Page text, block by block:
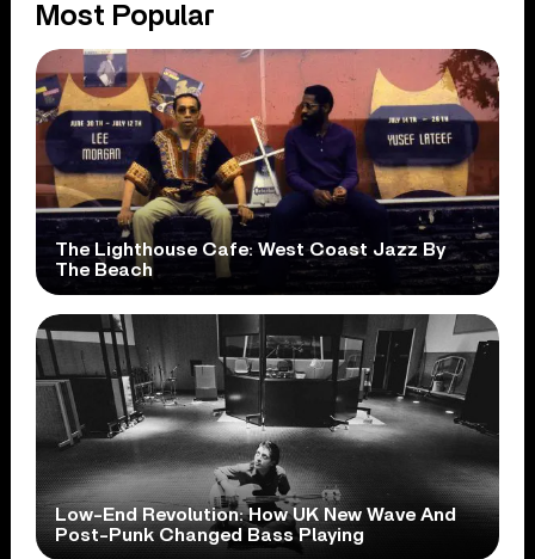
Most Popular
The Lighthouse Cafe: West Coast Jazz By
The Beach
Low-End Revolution: How UK New Wave And
Post-Punk Changed Bass Playing